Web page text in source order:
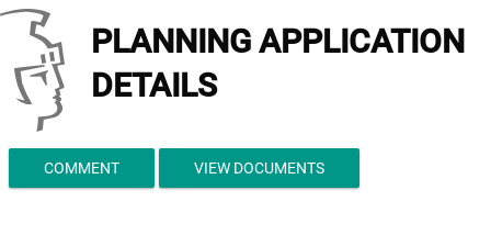
PLANNING APPLICATION
DETAILS
COMMENT VIEW DOCUMENTS